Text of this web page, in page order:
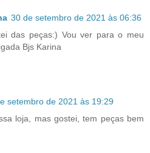
30 de setembro de 2021 às 06:36
das peças:) Vou ver para o meu
Bjs Karina
setembro de 2021 às 19:29
loja, mas gostei, tem peças bem